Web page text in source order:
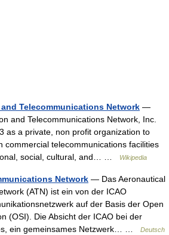
Telecommunications Network —
and Telecommunications Network, Inc.
as a private, non profit organization to
commercial telecommunications facilities
social, cultural, and… …
Wikipedia
Network — Das Aeronautical
(ATN) ist ein von der ICAO
auf der Basis der Open
(OSI). Die Absicht der ICAO bei der
ein gemeinsames Netzwerk… …
Deutsch